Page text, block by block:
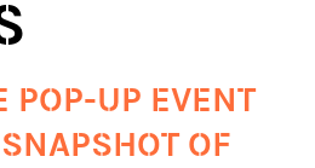
POP-UP EVENT
OF